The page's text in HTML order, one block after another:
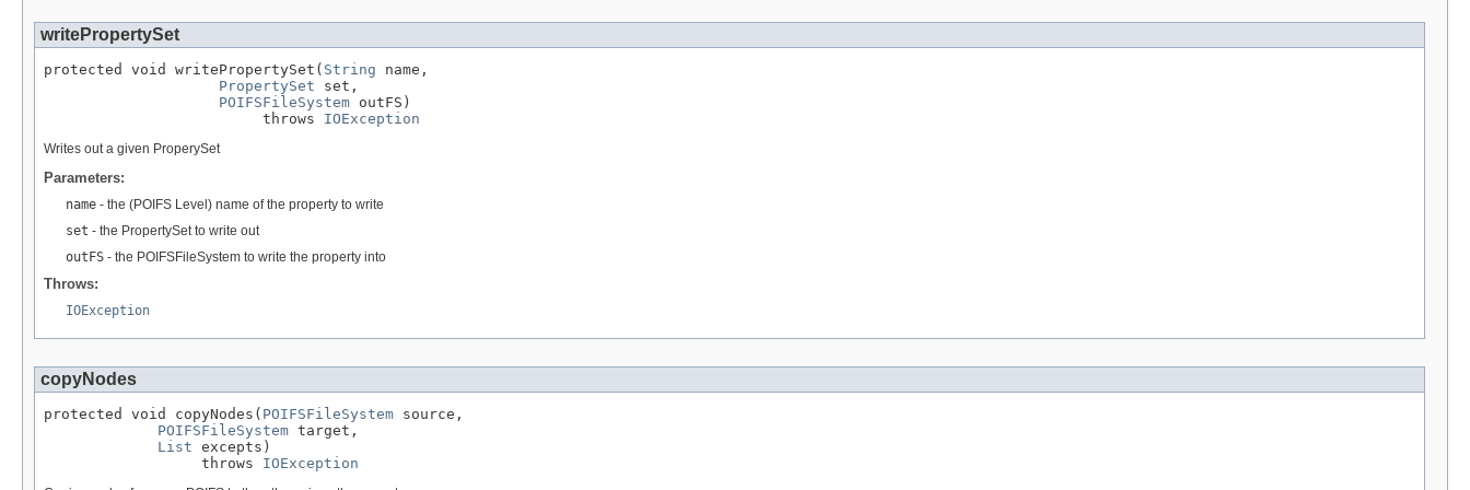
writePropertySet
protected void writePropertySet( String name,
PropertySet set,
POIFSFileSystem outFS)
                         throws
IOException
Writes out a given ProperySet
Parameters:
name - the (POIFS Level) name of the property to write
set - the PropertySet to write out
outFS - the POIFSFileSystem to write the property into
Throws:
IOException
copyNodes
protected void copyNodes( POIFSFileSystem source,
POIFSFileSystem target,
List excepts)
                  throws
IOException